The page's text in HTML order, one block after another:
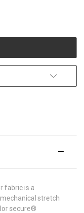
fabric is a
stretch
secure®